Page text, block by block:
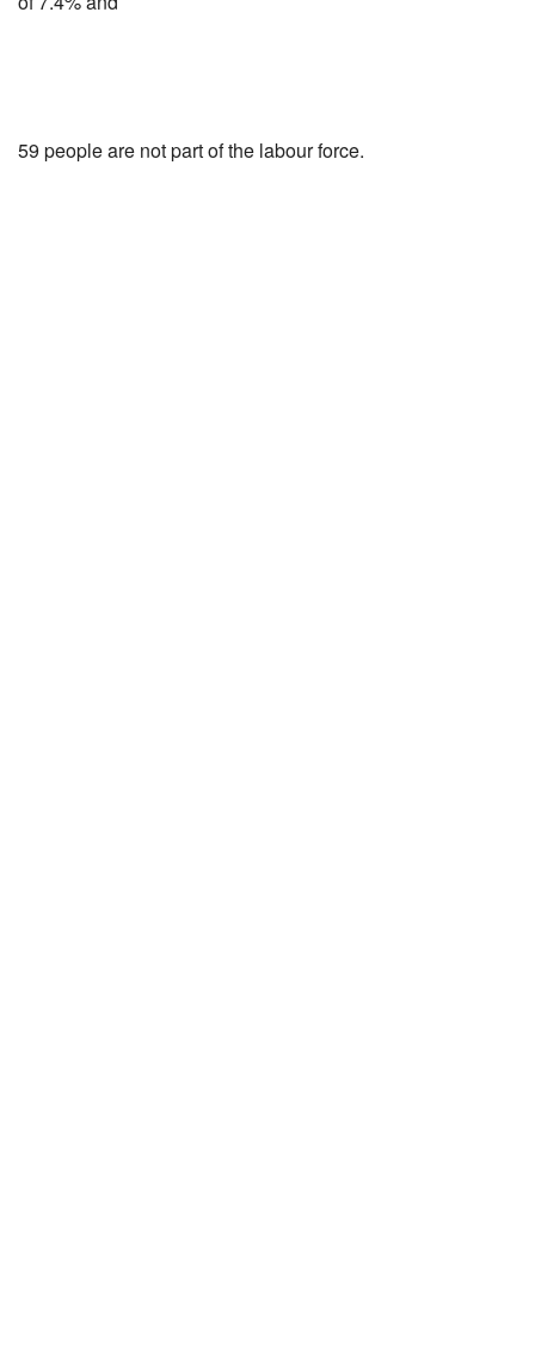
59 people are not part of the labour force.